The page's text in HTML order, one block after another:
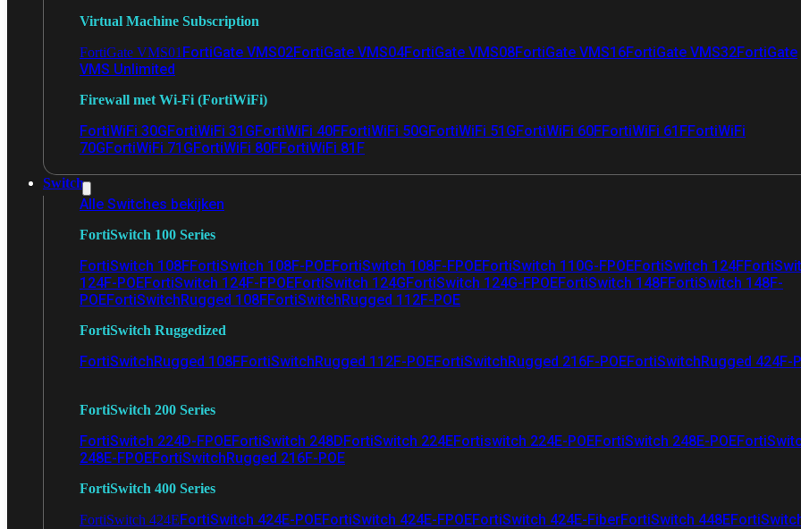
Virtual Machine Subscription
FortiGate VMS01 FortiGate VMS02FortiGate VMS04FortiGate VMS08FortiGate VMS16FortiGate VMS32FortiGate
VMS Unlimited
Firewall met Wi-Fi (FortiWiFi)
FortiWiFi 30GFortiWiFi 31GFortiWiFi 40FFortiWiFi 50GFortiWiFi 51GFortiWiFi 60FFortiWiFi 61FFortiWiFi
70GFortiWiFi 71GFortiWiFi 80FFortiWiFi 81F
Switch
Alle Switches bekijken
FortiSwitch 100 Series
FortiSwitch 108FFortiSwitch 108F-POEFortiSwitch 108F-FPOEFortiSwitch 110G-FPOEFortiSwitch 124F
124F-POEFortiSwitch 124F-FPOEFortiSwitch 124GFortiSwitch 124G-FPOEFortiSwitch 148FFortiSwitch 148F-
POEFortiSwitchRugged 108FFortiSwitchRugged 112F-POE
FortiSwitch Ruggedized
FortiSwitchRugged 108FFortiSwitchRugged 112F-POEFortiSwitchRugged 216F-POEFortiSwitchRugged 424F-
FortiSwitch 200 Series
FortiSwitch 224D-FPOEFortiSwitch 248DFortiSwitch 224EFortiswitch 224E-POEFortiSwitch 248E-POE
248E-FPOEFortiSwitchRugged 216F-POE
FortiSwitch 400 Series
FortiSwitch 424EFortiSwitch 424E-POEFortiSwitch 424E-FPOEFortiSwitch 424E-FiberFortiSwitch 448E